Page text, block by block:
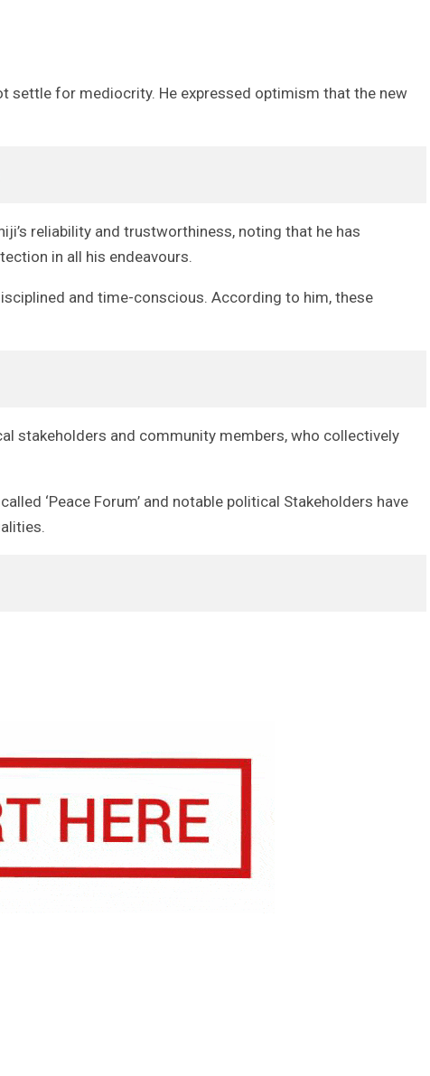
settle for mediocrity. He expressed optimism that the new
reliability and trustworthiness, noting that he has
in all his endeavours.
and time-conscious. According to him, these
stakeholders and community members, who collectively
‘Peace Forum’ and notable political Stakeholders have